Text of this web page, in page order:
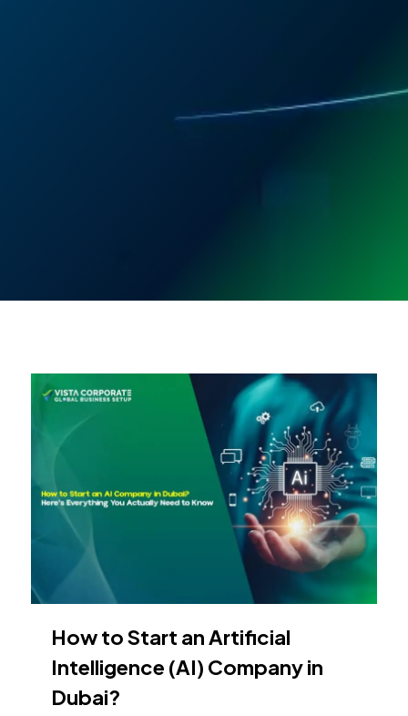
How to Start an Artificial
Intelligence (AI) Company in
Dubai?